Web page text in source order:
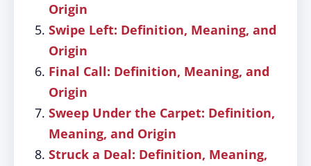
Origin
Swipe Left: Definition, Meaning, and
Origin
Final Call: Definition, Meaning, and
Origin
Sweep Under the Carpet: Definition,
Meaning, and Origin
Struck a Deal: Definition, Meaning,